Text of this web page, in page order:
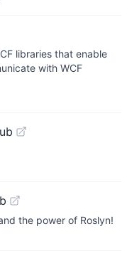
libraries that enable
with WCF
the power of Roslyn!